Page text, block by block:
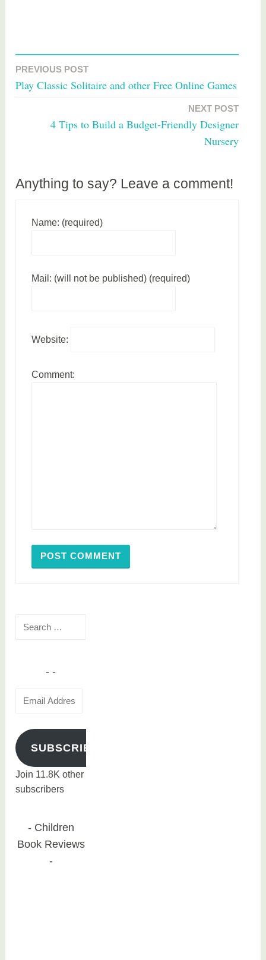
g
g
s
Post
navigation
PREVIOUS POST
Play Classic Solitaire and other Free Online Games
NEXT POST
4 Tips to Build a Budget-Friendly Designer
Nursery
Anything to say? Leave a comment!
Name: (required)
Mail: (will not be published) (required)
Website:
Comment:
SUBSCRIBE
Join 11.8K other
subscribers
Children
Book Reviews